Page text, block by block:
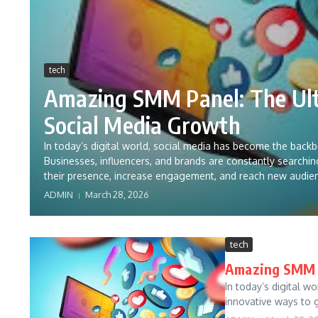
tech
Amazing SMM Panel: The
Social Media Growth
In today’s digital world, social media has become the
Businesses, influencers, and brands are constantly
their presence, increase engagement, and reach new
ADMIN March 28, 2026
tech
Amazing
In today’s digital
innovative ways to